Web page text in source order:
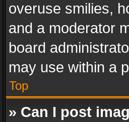
overuse smilies,
and a moderator
board
may use within a
Top
» Can I post